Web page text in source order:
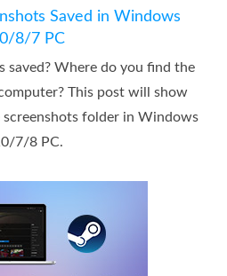
Saved in Windows
8/7 PC
saved? Where do you find the
This post will show
folder in Windows
7/8 PC.